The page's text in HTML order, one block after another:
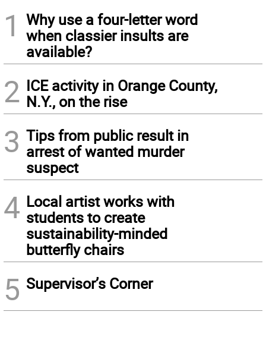
1
Why use a four-letter word
when classier insults are
available?
2 ICE activity in Orange County,
N.Y., on the rise
3 Tips from public result in
arrest of wanted murder
suspect
4 Local artist works with
students to create
sustainability-minded
butterfly chairs
5 Supervisor’s Corner